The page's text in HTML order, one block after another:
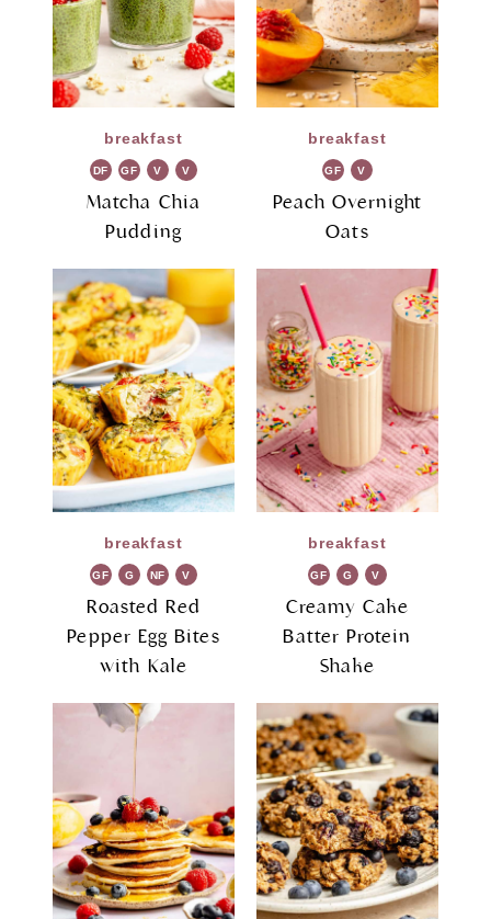
breakfast
DF GF V
V
Matcha Chia
Pudding
breakfast
GF
V
Peach Overnight
Oats
breakfast
GF
G
NF
V
Roasted Red
Pepper Egg Bites
with Kale
breakfast
GF
G
V
Creamy Cake
Batter Protein
Shake